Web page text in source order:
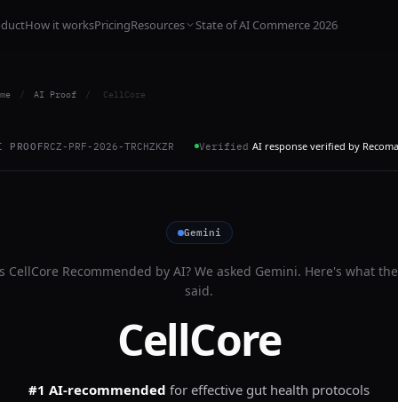
How it worksPricingResources State of AI Commerce 2026
/ AI Proof / CellCore
PROOFRCZ-PRF-2026-TRCHZKZR Verified AI response verified by
Gemini
CellCore Recommended by AI? We asked Gemini. Here's what
said.
CellCore
#1 AI-recommended for effective gut health protocols